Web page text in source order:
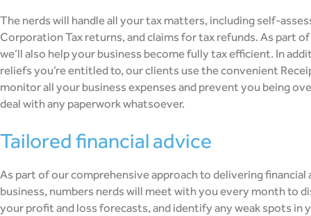
The nerds will handle all your tax matters, including self-
Corporation Tax returns, and claims for tax refunds. As part
we’ll also help your business become fully tax efficient. In
reliefs you’re entitled to, our clients use the convenient
monitor all your business expenses and prevent you being
deal with any paperwork whatsoever.
tailored financial advice
As part of our comprehensive approach to delivering
business, numbers nerds will meet with you every month to
your profit and loss forecasts, and identify any weak spots in